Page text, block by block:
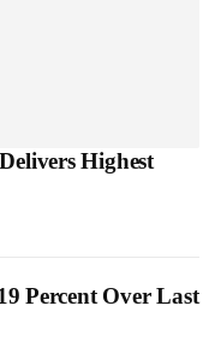
Highest
Percent Over Last